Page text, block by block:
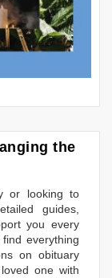
the
or looking to
guides,
you every
everything
on obituary
one with